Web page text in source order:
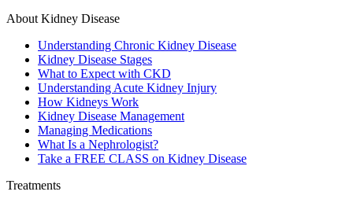
About Kidney Disease
Understanding Chronic Kidney Disease
Kidney Disease Stages
What to Expect with CKD
Understanding Acute Kidney Injury
How Kidneys Work
Kidney Disease Management
Managing Medications
What Is a Nephrologist?
Take a FREE CLASS on Kidney Disease
Treatments